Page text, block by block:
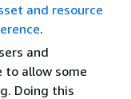
and resource
.
and
to allow some
Doing this